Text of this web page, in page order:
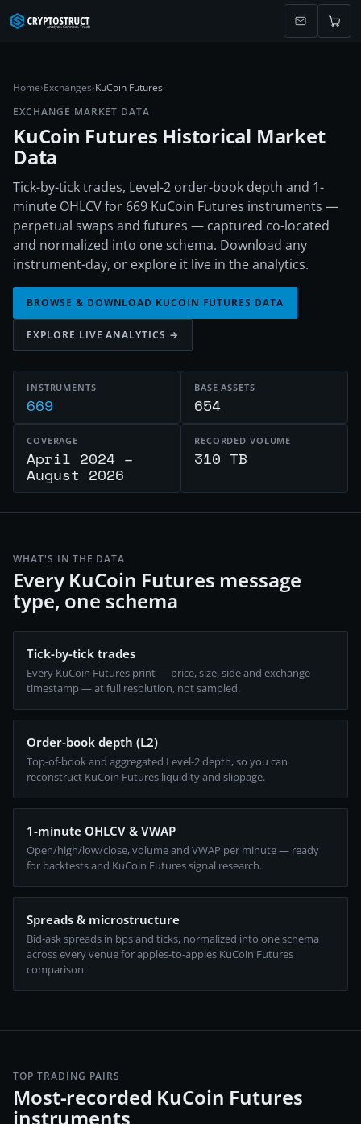
Home›Exchanges›KuCoin Futures
EXCHANGE MARKET DATA
KuCoin Futures Historical Market
Data
Tick-by-tick trades, Level-2 order-book depth and 1-
minute OHLCV for 669 KuCoin Futures instruments —
perpetual swaps and futures — captured co-located
and normalized into one schema. Download any
instrument-day, or explore it live in the analytics.
BROWSE & DOWNLOAD KUCOIN FUTURES DATA
EXPLORE LIVE ANALYTICS →
INSTRUMENTS
669
BASE ASSETS
654
COVERAGE
April 2024 –
August 2026
RECORDED VOLUME
310 TB
WHAT'S IN THE DATA
Every KuCoin Futures message
type, one schema
Tick-by-tick trades
Every KuCoin Futures print — price, size, side and exchange
timestamp — at full resolution, not sampled.
Order-book depth (L2)
Top-of-book and aggregated Level-2 depth, so you can
reconstruct KuCoin Futures liquidity and slippage.
1-minute OHLCV & VWAP
Open/high/low/close, volume and VWAP per minute — ready
for backtests and KuCoin Futures signal research.
Spreads & microstructure
Bid-ask spreads in bps and ticks, normalized into one schema
across every venue for apples-to-apples KuCoin Futures
comparison.
TOP TRADING PAIRS
Most-recorded KuCoin Futures
instruments